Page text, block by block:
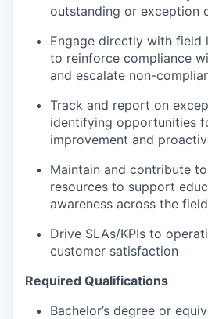
outstanding or exception
Engage directly with field
to reinforce compliance
and escalate non-
Track and report on
identifying opportunities
improvement and
Maintain and contribute
resources to support
awareness across the
Drive SLAs/KPIs to
customer satisfaction
Required Qualifications
Bachelor’s degree or